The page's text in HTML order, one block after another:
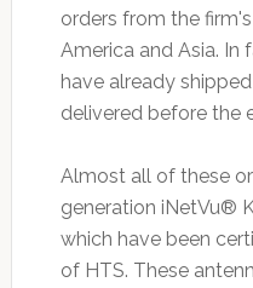
orders from the
America and Asia. In
have already
delivered before the
Almost all of these
generation iNetVu®
which have been
of HTS. These